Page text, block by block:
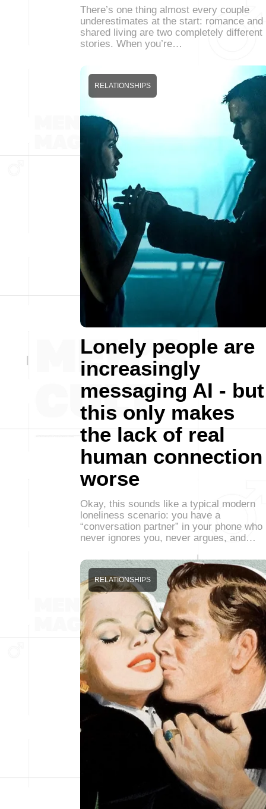
There’s one thing almost every couple
underestimates at the start: romance and
shared living are two completely different
stories. When you’re…
Lonely people are
increasingly
messaging AI - but
this only makes
the lack of real
human connection
worse
RELATIONSHIPS
Okay, this sounds like a typical modern
loneliness scenario: you have a
“conversation partner” in your phone who
never ignores you, never argues, and…
RELATIONSHIPS